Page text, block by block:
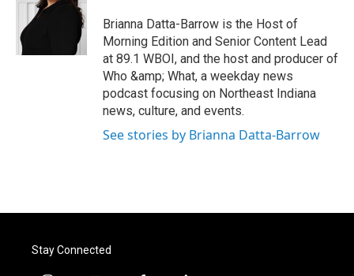
Brianna Datta-Barrow is the Host of
Morning Edition and Senior Content Lead
at 89.1 WBOI, and the host and producer of
Who &amp; What, a weekday news
podcast focusing on Northeast Indiana
news, culture, and events.
See stories by Brianna Datta-Barrow
Stay Connected